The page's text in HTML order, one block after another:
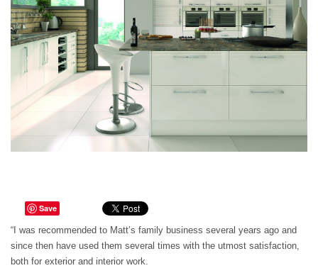
Save
“I was recommended to Matt’s family business several years ago and
since then have used them several times with the utmost satisfaction,
both for exterior and interior work.